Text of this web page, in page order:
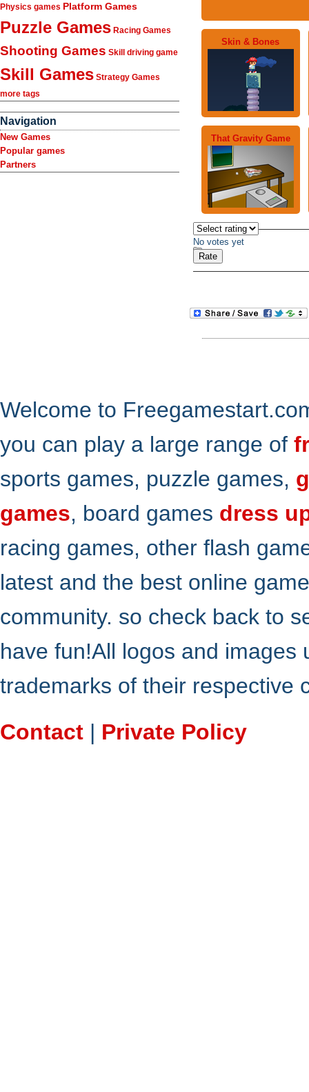
Physics games Platform Games
Puzzle Games Racing Games
Shooting Games Skill driving game
Skill Games Strategy Games
more tags
Navigation
New Games
Popular games
Partners
Skin & Bones
That Gravity Game
No votes yet
Welcome to
you can play a large range of
sports games, puzzle games,
games, board games dress
racing games, other flash
latest and the best online
community. so check back to
have fun!All logos and
trademarks of their respective
Contact | Private Policy